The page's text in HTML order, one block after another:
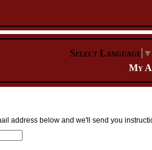
Select Language ▼
My
address below and we'll send you